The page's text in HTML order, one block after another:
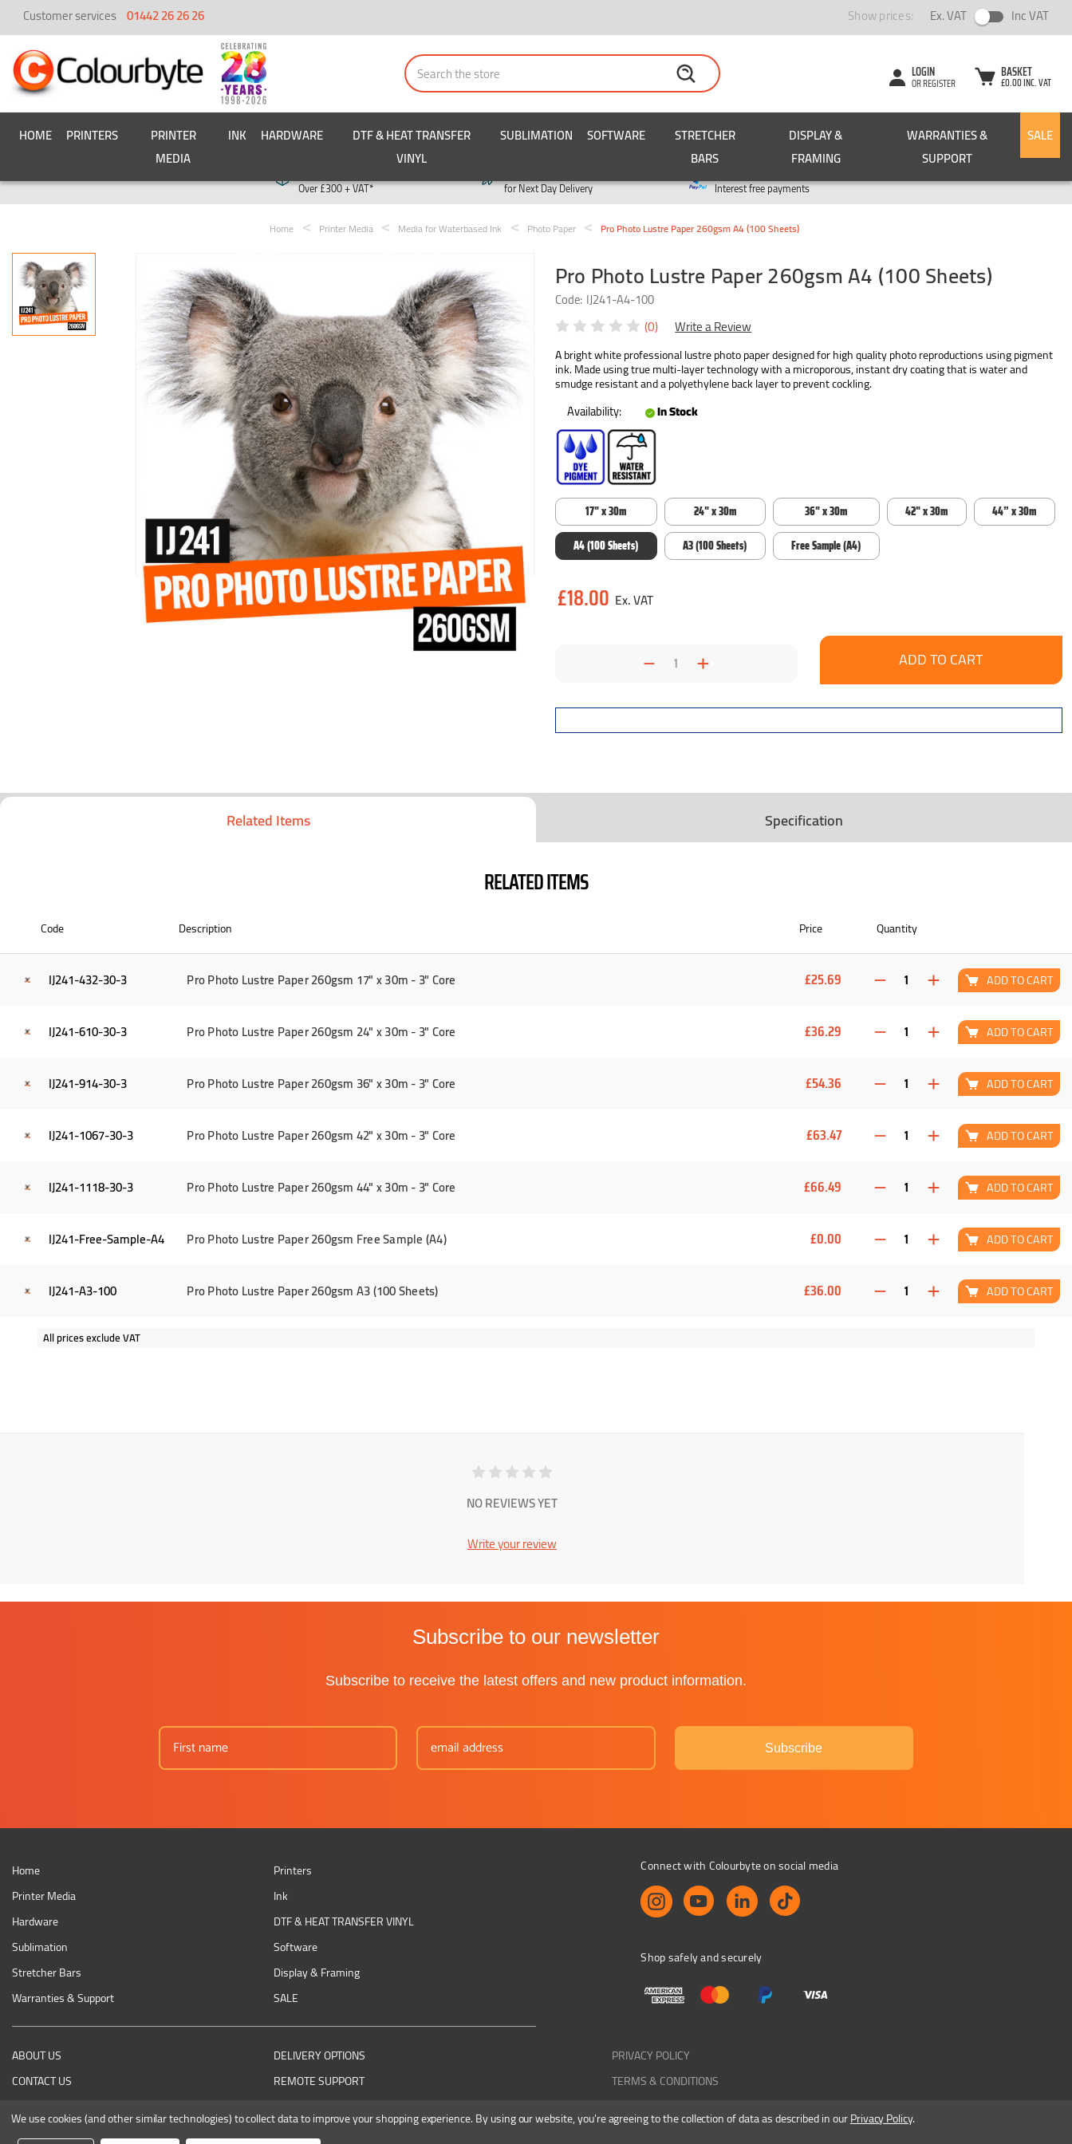
Customer services 01442 26 26 26 Show prices: Ex. VAT Inc VAT
Search LOGIN
OR REGISTER
BASKET
£0.00 INC. VAT
HOME PRINTERS
PRINTER
MEDIA
INK HARDWARE
DTF & HEAT TRANSFER
VINYL
SUBLIMATION SOFTWARE
STRETCHER
BARS
DISPLAY &
FRAMING
WARRANTIES &
SUPPORT
SALE
Over £300 + VAT* for Next Day Delivery Interest free payments
Home Printer Media Media for Waterbased Ink Photo Paper Pro Photo Lustre Paper 260gsm A4 (100 Sheets)
Pro Photo Lustre Paper 260gsm A4 (100 Sheets)
Code: IJ241-A4-100
(0) Write a Review
A bright white professional lustre photo paper designed for high quality photo reproductions using pigment
ink. Made using true multi-layer technology with a microporous, instant dry coating that is water and
smudge resistant and a polyethylene back layer to prevent cockling.
Availability: In Stock
17" x 30m 24" x 30m 36" x 30m 42" x 30m
44” x 30m
A4 (100 Sheets)
A3 (100 Sheets) Free Sample (A4)
£18.00
Decrease
Quantity:Increase
Quantity:
Related Items Specification
RELATED ITEMS
Code Description Price Quantity
IJ241-432-30-3 Pro Photo Lustre Paper 260gsm 17" x 30m - 3" Core £25.69 ADD TO CART
IJ241-610-30-3 Pro Photo Lustre Paper 260gsm 24" x 30m - 3" Core £36.29 ADD TO CART
IJ241-914-30-3 Pro Photo Lustre Paper 260gsm 36" x 30m - 3" Core £54.36 ADD TO CART
IJ241-1067-30-3 Pro Photo Lustre Paper 260gsm 42" x 30m - 3" Core £63.47 ADD TO CART
IJ241-1118-30-3 Pro Photo Lustre Paper 260gsm 44" x 30m - 3" Core £66.49 ADD TO CART
IJ241-Free-Sample-A4 Pro Photo Lustre Paper 260gsm Free Sample (A4) £0.00 ADD TO CART
IJ241-A3-100 Pro Photo Lustre Paper 260gsm A3 (100 Sheets) £36.00 ADD TO CART
All prices exclude VAT
NO REVIEWS YET
Write your review
Subscribe to our newsletter
Subscribe to receive the latest offers and new product information.
Subscribe
Home
Printers
Printer Media
Ink
Hardware
DTF & HEAT TRANSFER VINYL
Sublimation
Software
Stretcher Bars
Display & Framing
Warranties & Support
SALE
ABOUT US
DELIVERY OPTIONS
CONTACT US
REMOTE SUPPORT
PRIVACY POLICY
TERMS & CONDITIONS
Connect with Colourbyte on social media
Shop safely and securely
We use cookies (and other similar technologies) to collect data to improve your shopping experience.By using our website, you're agreeing to the collection of data as described in ourPrivacy Policy.